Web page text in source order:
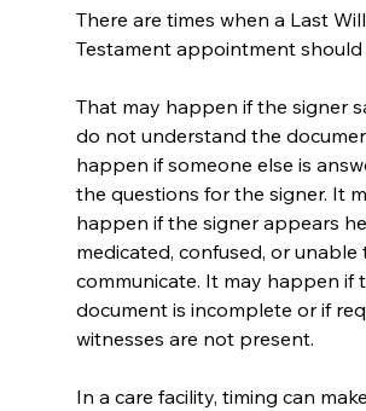
There are times when a Last
Testament appointment
That may happen if the signer
do not understand the
happen if someone else is
the questions for the signer. It
happen if the signer appears
medicated, confused, or unable
communicate. It may happen if
document is incomplete or if
witnesses are not present.
In a care facility, timing can